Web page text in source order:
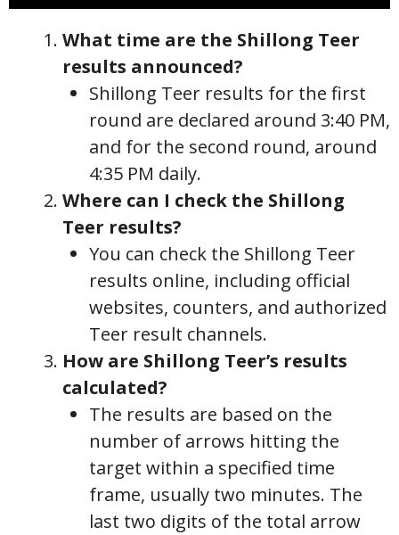
What time are the Shillong Teer
results announced?
Shillong Teer results for the first
round are declared around 3:40 PM,
and for the second round, around
4:35 PM daily.
Where can I check the Shillong
Teer results?
You can check the Shillong Teer
results online, including official
websites, counters, and authorized
Teer result channels.
How are Shillong Teer’s results
calculated?
The results are based on the
number of arrows hitting the
target within a specified time
frame, usually two minutes. The
last two digits of the total arrow